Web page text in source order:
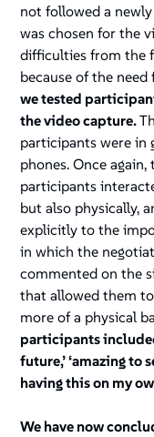
not followed a
was chosen for the
difficulties from the
because of the
we tested
the video capture.
participants were in
phones. Once
participants
but also physically,
explicitly to the
in which the
commented on the
that allowed them
more of a physical
participants
future,’ ‘amazing to
having this on my
We have now